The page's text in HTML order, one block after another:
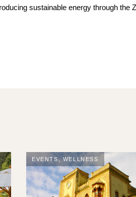
sustainable energy through the
EVENTS,WELLNESS